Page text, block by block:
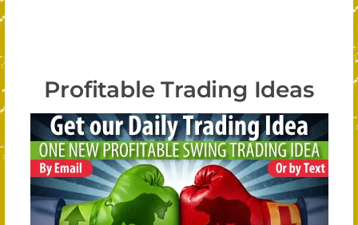
Profitable Trading Ideas